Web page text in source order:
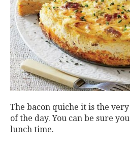
The bacon quiche it is the
of the day. You can be sure
lunch time.